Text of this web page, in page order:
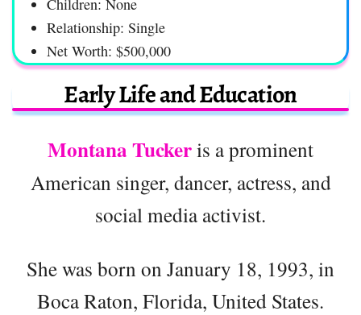
Children: None
Relationship: Single
Net Worth: $500,000
Early Life and Education
Montana Tuckeris a prominent
American singer, dancer, actress, and
social media activist.
She was born on January 18, 1993, in
Boca Raton, Florida, United States.